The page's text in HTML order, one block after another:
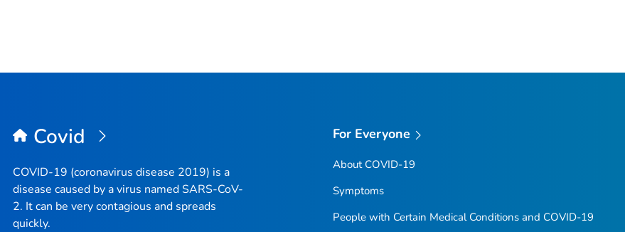
Covid
COVID-19 (coronavirus disease 2019) is a
disease caused by a virus named SARS-CoV-
2. It can be very contagious and spreads
quickly.
For Everyone
About COVID-19
Symptoms
People with Certain Medical Conditions and COVID-19